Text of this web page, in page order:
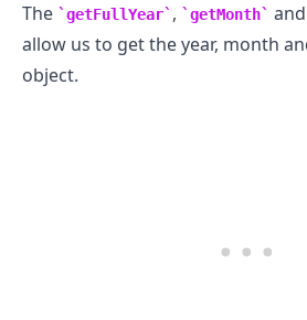
The getFullYear , getMonth and
allow us to get the year, month
object.